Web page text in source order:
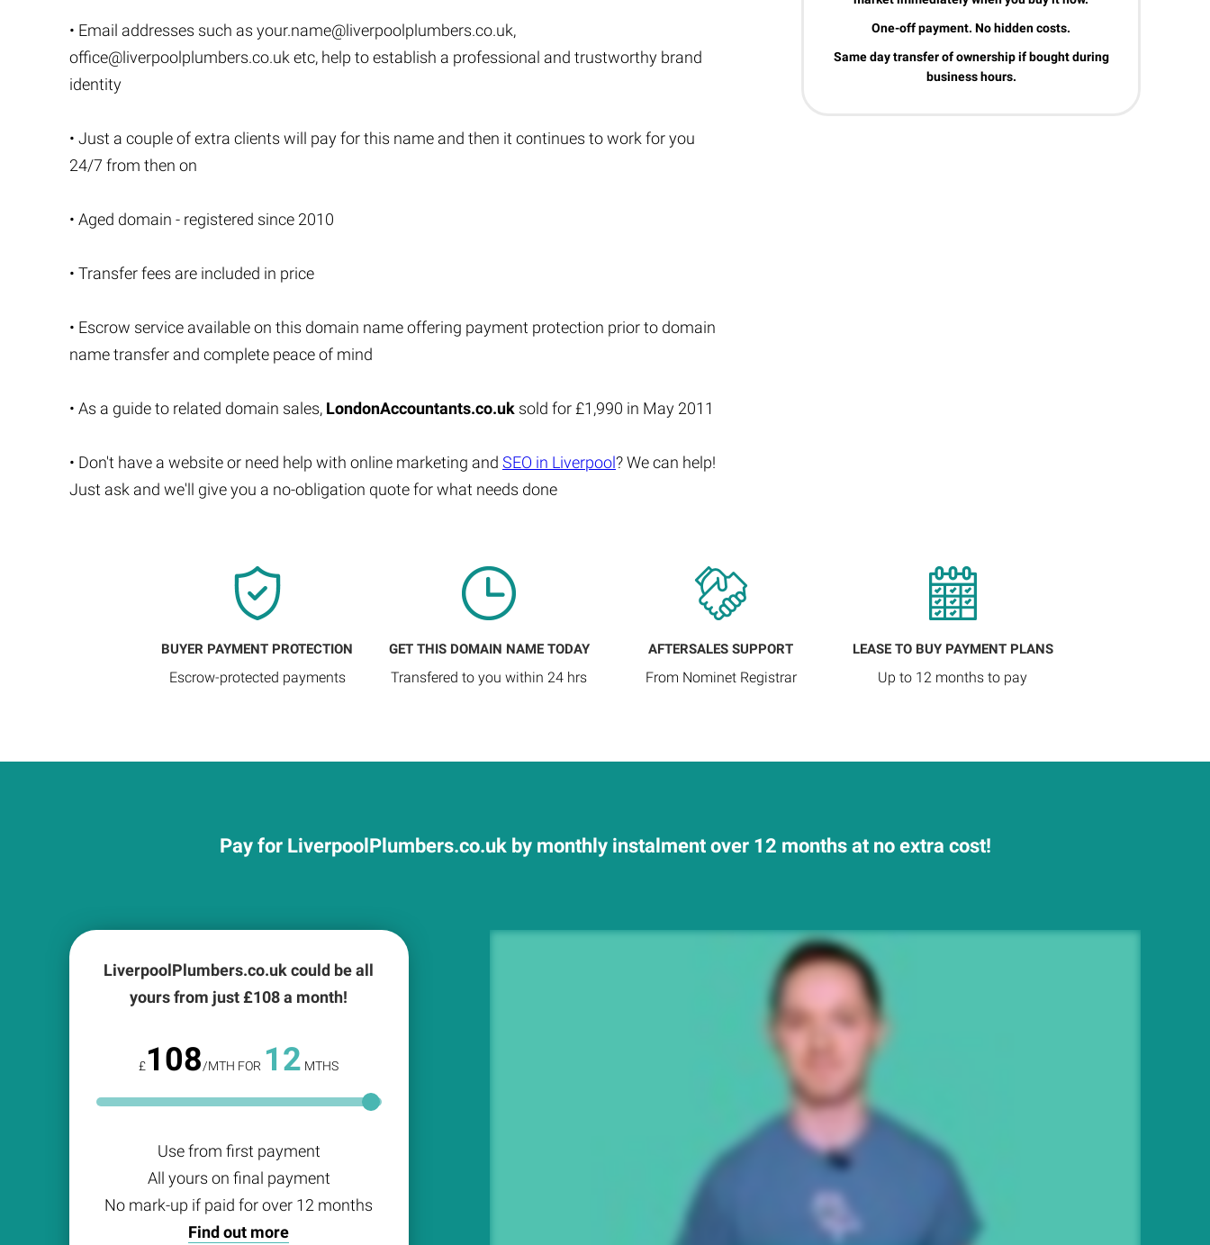
One-off payment. No hidden costs.
Same day transfer of ownership if bought during
business hours.
• Email addresses such as your.name@liverpoolplumbers.co.uk,
office@liverpoolplumbers.co.uk etc, help to establish a professional and trustworthy brand
identity
• Just a couple of extra clients will pay for this name and then it continues to work for you
24/7 from then on
• Aged domain - registered since 2010
• Transfer fees are included in price
• Escrow service available on this domain name offering payment protection prior to domain
name transfer and complete peace of mind
• As a guide to related domain sales, LondonAccountants.co.uk sold for £1,990 in May 2011
• Don't have a website or need help with online marketing and SEO in Liverpool? We can help!
Just ask and we'll give you a no-obligation quote for what needs done
BUYER PAYMENT PROTECTION
Escrow-protected payments
GET THIS DOMAIN NAME TODAY
Transfered to you within 24 hrs
AFTERSALES SUPPORT
From Nominet Registrar
LEASE TO BUY PAYMENT PLANS
Up to 12 months to pay
Pay for LiverpoolPlumbers.co.uk by monthly instalment over 12 months at no extra cost!
LiverpoolPlumbers.co.uk could be all
yours from just £108a month!
£108/MTH FOR 12 MTHS
Use from first payment
All yours on final payment
No mark-up if paid for over 12 months
Find out more